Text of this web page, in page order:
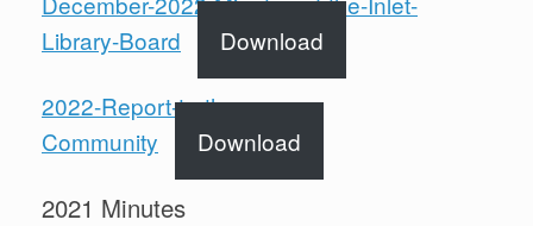
Library-Board
Download
2022-Report-to-the-
Community
Download
2021 Minutes